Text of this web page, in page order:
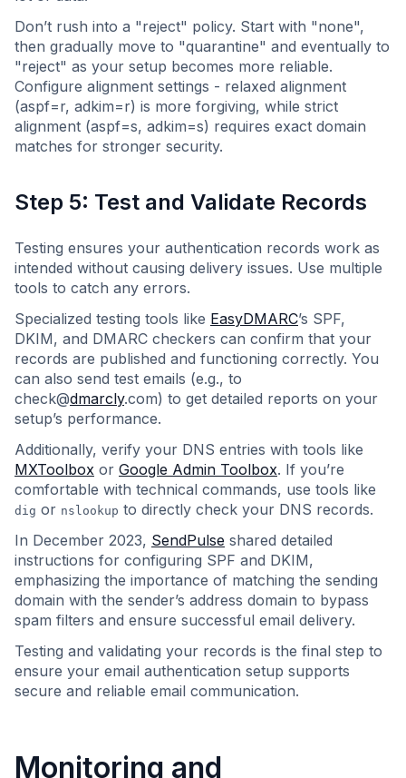
Don’t rush into a "reject" policy. Start with "none",
then gradually move to "quarantine" and eventually to
"reject" as your setup becomes more reliable.
Configure alignment settings - relaxed alignment
(aspf=r, adkim=r) is more forgiving, while strict
alignment (aspf=s, adkim=s) requires exact domain
matches for stronger security.
Step 5: Test and Validate Records
Testing ensures your authentication records work as
intended without causing delivery issues. Use multiple
tools to catch any errors.
Specialized testing tools like EasyDMARC’s SPF,
DKIM, and DMARC checkers can confirm that your
records are published and functioning correctly. You
can also send test emails (e.g., to
check@dmarcly.com) to get detailed reports on your
setup’s performance.
Additionally, verify your DNS entries with tools like
MXToolbox or Google Admin Toolbox. If you’re
comfortable with technical commands, use tools like
dig or nslookup to directly check your DNS records.
In December 2023, SendPulse shared detailed
instructions for configuring SPF and DKIM,
emphasizing the importance of matching the sending
domain with the sender’s address domain to bypass
spam filters and ensure successful email delivery.
Testing and validating your records is the final step to
ensure your email authentication setup supports
secure and reliable email communication.
Monitoring and